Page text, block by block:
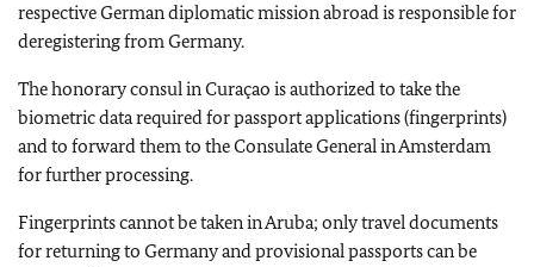
respective German diplomatic mission abroad is responsible for
deregistering from Germany.
The honorary consul in Curaçao is authorized to take the
biometric data required for passport applications (fingerprints)
and to forward them to the Consulate General in Amsterdam
for further processing.
Fingerprints cannot be taken in Aruba; only travel documents
for returning to Germany and provisional passports can be